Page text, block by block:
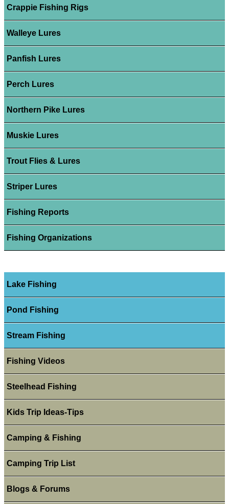
Crappie Fishing Rigs
Walleye Lures
Panfish Lures
Perch Lures
Northern Pike Lures
Muskie Lures
Trout Flies & Lures
Striper Lures
Fishing Reports
Fishing Organizations
Lake Fishing
Pond Fishing
Stream Fishing
Fishing Videos
Steelhead Fishing
Kids Trip Ideas-Tips
Camping & Fishing
Camping Trip List
Blogs & Forums